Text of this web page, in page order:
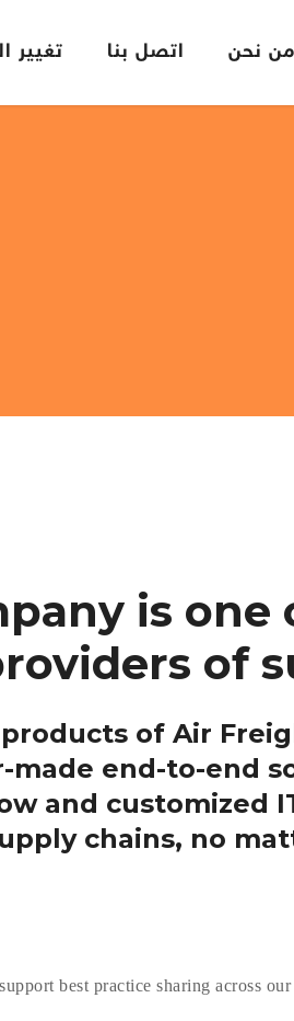
تغيير اتصل بنا من نحن
is one
of
of Air
end-to-end
and customized
chains, no
best practice sharing across